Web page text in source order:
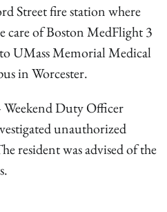
Street fire station where
care of Boston MedFlight 3
UMass Memorial Medical
in Worcester.
Duty Officer
unauthorized
resident was advised of the